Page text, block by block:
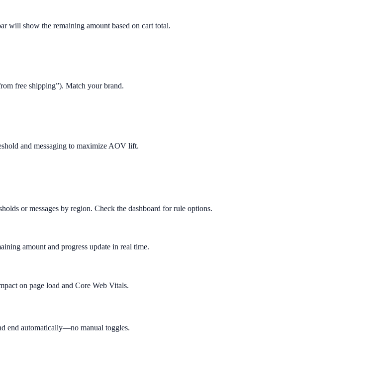
will show the remaining amount based on cart total.
free shipping”). Match your brand.
and messaging to maximize AOV lift.
or messages by region. Check the dashboard for rule options.
amount and progress update in real time.
on page load and Core Web Vitals.
end automatically—no manual toggles.